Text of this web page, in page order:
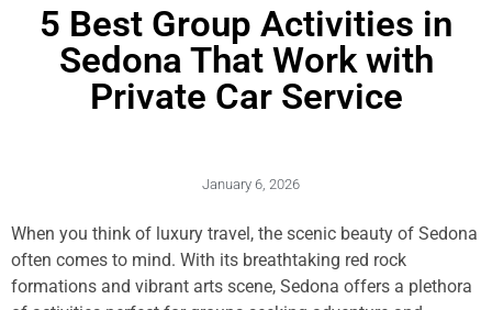
5 Best Group Activities in
Sedona That Work with
Private Car Service
January 6, 2026
When you think of luxury travel, the scenic beauty of Sedona
often comes to mind. With its breathtaking red rock
formations and vibrant arts scene, Sedona offers a plethora